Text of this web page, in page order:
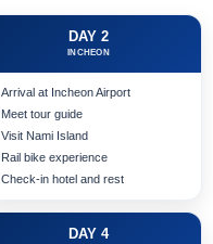
DAY 2
INCHEON
Arrival at Incheon Airport
Meet tour guide
Visit Nami Island
Rail bike experience
Check-in hotel and rest
DAY 4